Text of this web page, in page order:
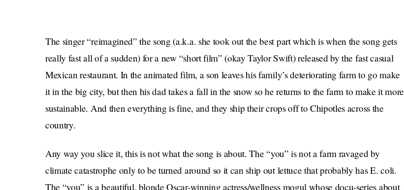
The singer “reimagined” the song (a.k.a. she took out the best part which is when the song gets
really fast all of a sudden) for a new “short film” (okay Taylor Swift) released by the fast casual
Mexican restaurant. In the animated film, a son leaves his family’s deteriorating farm to go make
it in the big city, but then his dad takes a fall in the snow so he returns to the farm to make it more
sustainable. And then everything is fine, and they ship their crops off to Chipotles across the
country.
Any way you slice it, this is not what the song is about. The “you” is not a farm ravaged by
climate catastrophe only to be turned around so it can ship out lettuce that probably has E. coli.
The “you” is a beautiful, blonde Oscar-winning actress/wellness mogul whose docu-series about